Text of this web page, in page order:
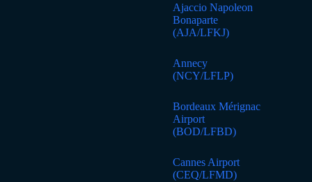
Ajaccio Napoleon
Bonaparte
(AJA/LFKJ)
Annecy
(NCY/LFLP)
Bordeaux Mérignac
Airport
(BOD/LFBD)
Cannes Airport
(CEQ/LFMD)